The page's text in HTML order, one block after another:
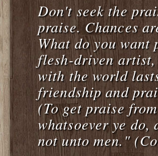
Don't seek the
praise. Chances
What do you want
flesh-driven
with the world
friendship and
(To get praise
whatsoever ye
not unto men."